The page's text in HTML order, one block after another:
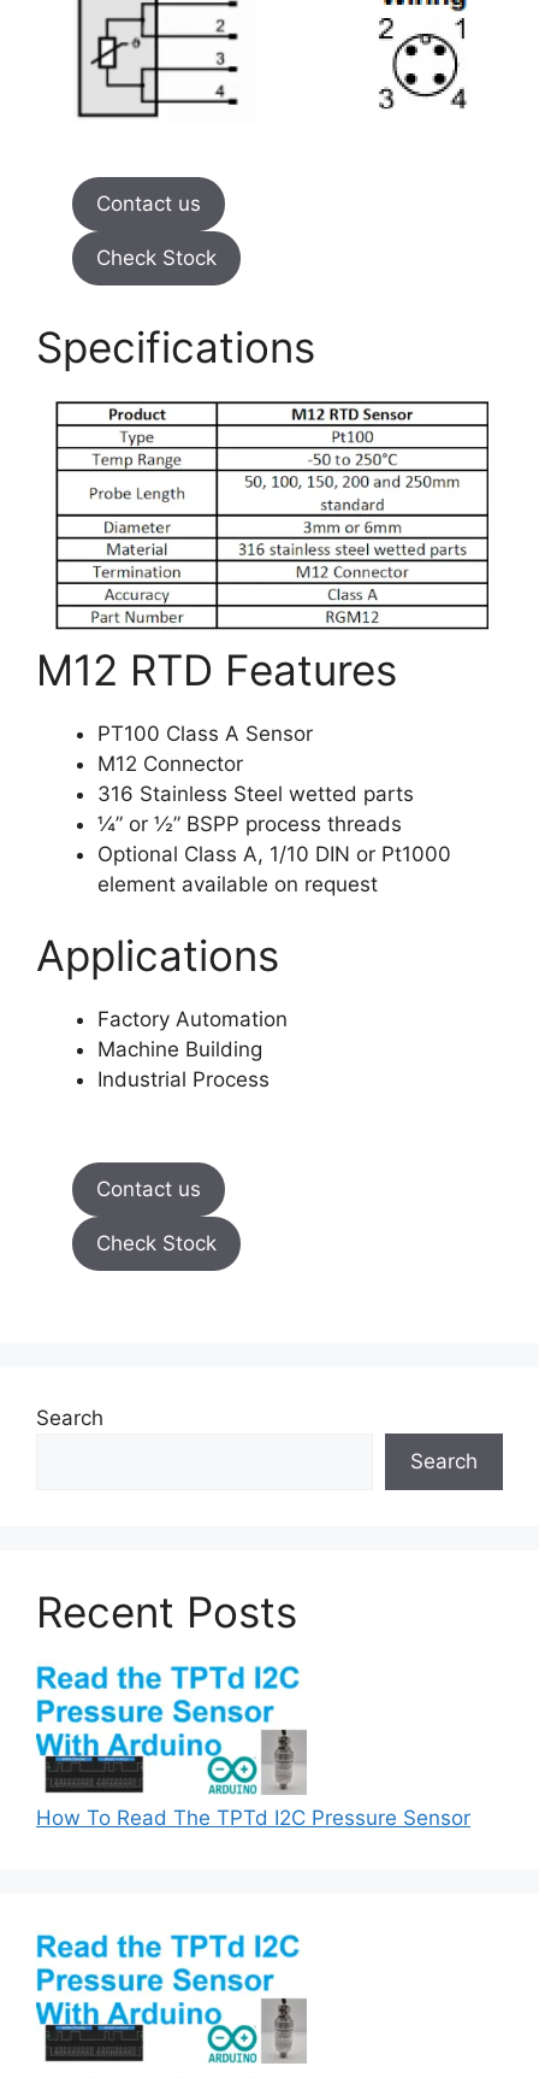
Contact us
Check Stock
Specifications
M12 RTD Features
PT100 Class A Sensor
M12 Connector
316 Stainless Steel wetted parts
¼” or ½” BSPP process threads
Optional Class A, 1/10 DIN or Pt1000
element available on request
Applications
Factory Automation
Machine Building
Industrial Process
Contact us
Check Stock
Search
Search
Recent Posts
How To Read The TPTd I2C Pressure Sensor